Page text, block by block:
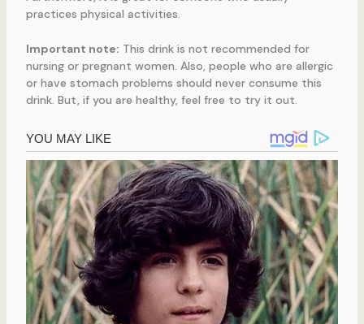
practices physical activities.
Important note: This drink is not recommended for
nursing or pregnant women. Also, people who are allergic
or have stomach problems should never consume this
drink. But, if you are healthy, feel free to try it out.